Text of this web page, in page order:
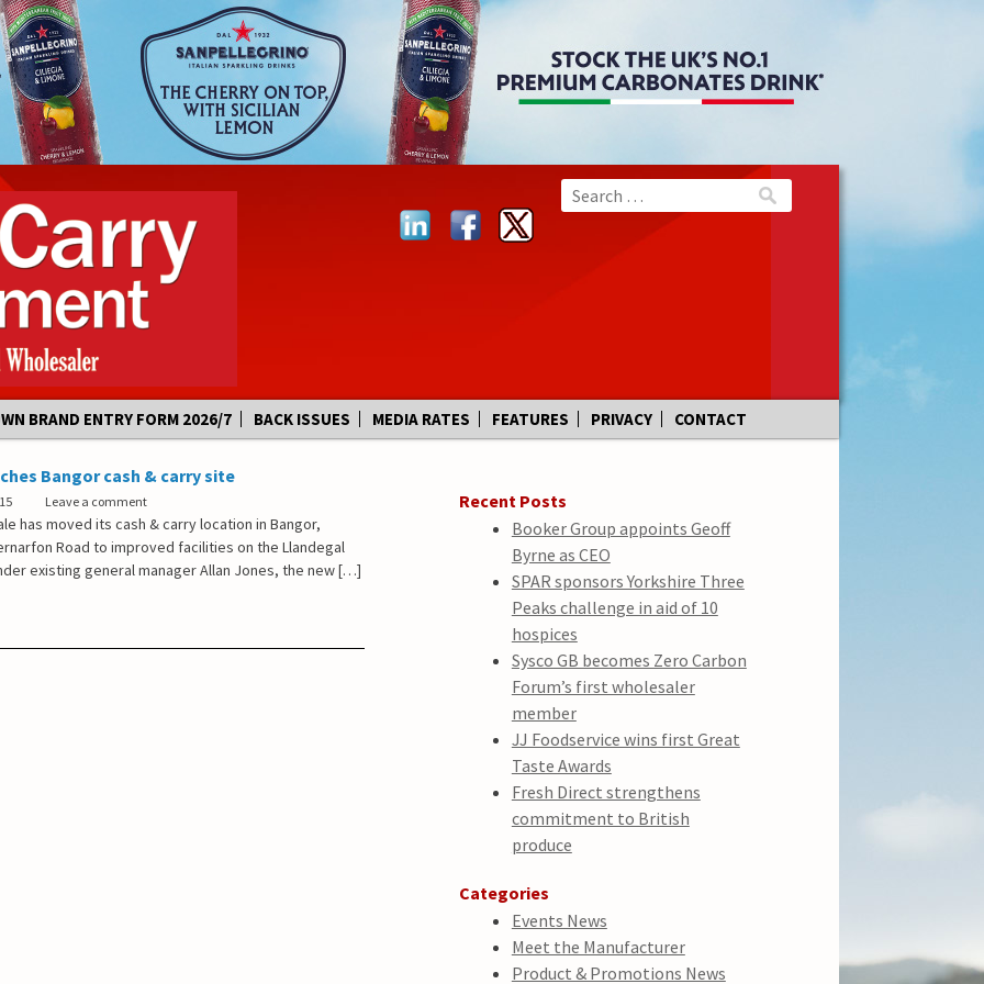
BRAND ENTRY FORM 2026/7 BACK ISSUES MEDIA RATES FEATURES PRIVACY CONTACT
Bangor cash & carry site
Leave a comment
has moved its cash & carry location in Bangor,
Road to improved facilities on the Llandegal
existing general manager Allan Jones, the new […]
Recent Posts
Booker Group appoints Geoff
Byrne as CEO
SPAR sponsors Yorkshire Three
Peaks challenge in aid of 10
hospices
Sysco GB becomes Zero Carbon
Forum’s first wholesaler
member
JJ Foodservice wins first Great
Taste Awards
Fresh Direct strengthens
commitment to British
produce
Categories
Events News
Meet the Manufacturer
Product & Promotions News